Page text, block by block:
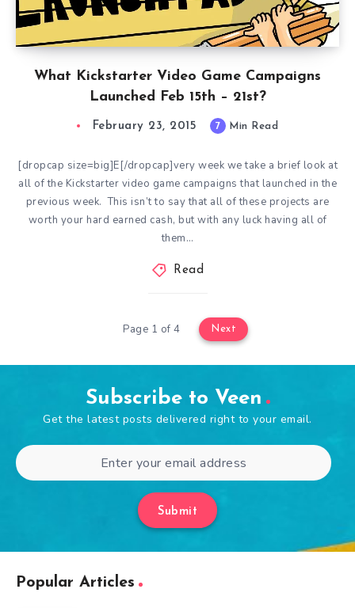
What Kickstarter Video Game Campaigns
Launched Feb 15th – 21st?
February 23, 2015 7 Min Read
[dropcap size=big]E[/dropcap]very week we take a brief look at
all of the Kickstarter video game campaigns that launched in the
previous week. This isn’t to say that all of these projects are
worth your hard earned cash, but with any luck having all of
them…
Read
Page 1 of 4 Next
Subscribe to Veen
Get the latest posts delivered right to your email.
Submit
Popular Articles